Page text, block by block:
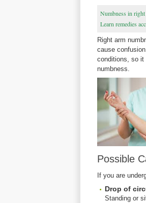
Numbness in
Learn remedies
Right arm
cause
conditions, so it
numbness.
Possible
If you are
Drop of
Standing or